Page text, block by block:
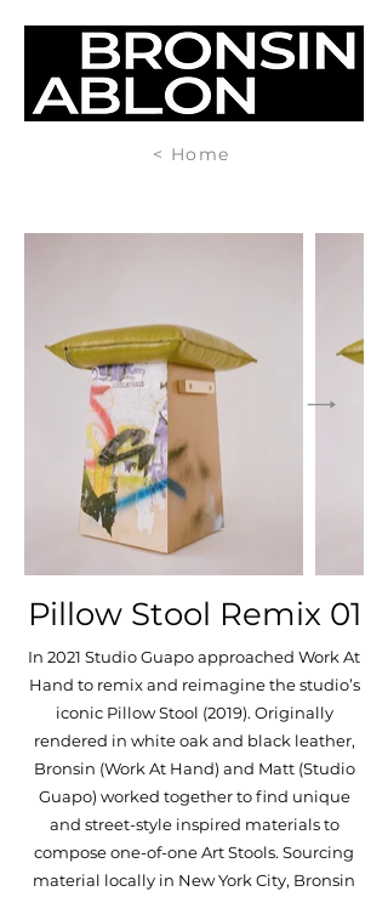
< Home
Pillow Stool Remix 01
In 2021 Studio Guapo approached Work At
Hand to remix and reimagine the studio’s
iconic Pillow Stool (2019). Originally
rendered in white oak and black leather,
Bronsin (Work At Hand) and Matt (Studio
Guapo) worked together to find unique
and street-style inspired materials to
compose one-of-one Art Stools. Sourcing
material locally in New York City, Bronsin